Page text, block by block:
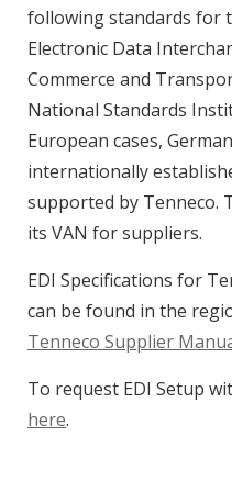
following standards for
Electronic Data
Commerce and
National Standards
European cases,
internationally
supported by Tenneco.
its VAN for suppliers.
EDI Specifications for
can be found in the
Tenneco Supplier
To request EDI Setup
here.